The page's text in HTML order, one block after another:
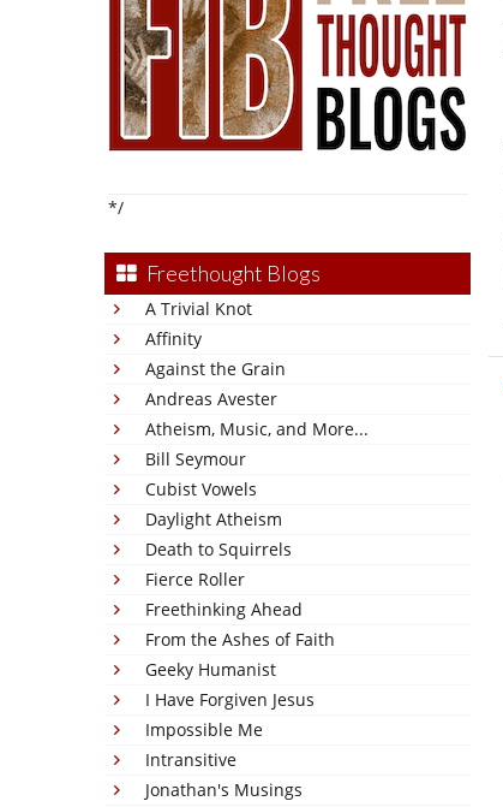
*/
Freethought Blogs
A Trivial Knot
Affinity
Against the Grain
Andreas Avester
Atheism, Music, and More...
Bill Seymour
Cubist Vowels
Daylight Atheism
Death to Squirrels
Fierce Roller
Freethinking Ahead
From the Ashes of Faith
Geeky Humanist
I Have Forgiven Jesus
Impossible Me
Intransitive
Jonathan's Musings